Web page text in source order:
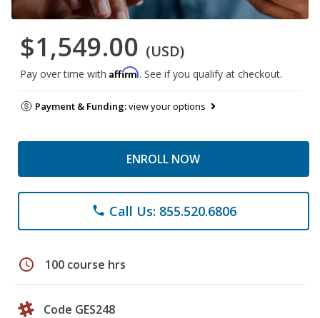
$1,549.00 (USD)
Pay over time with Affirm. See if you qualify at checkout.
Payment & Funding:view your options
ENROLL NOW
phone Call Us: 855.520.6806
schedule 100 course hrs
Code GES248